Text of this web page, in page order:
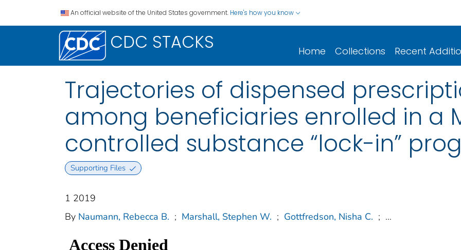
An official website of the United States government. Here's how you know
CDC STACKS Home Collections Recent
Trajectories of dispensed
among beneficiaries enrolled in a
controlled substance “lock-in”
Supporting Files
1 2019
By Naumann, Rebecca B. ; Marshall, Stephen W. ; Gottfredson, Nisha C. ; ...